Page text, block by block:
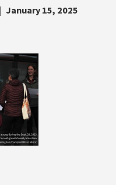
January 15, 2025